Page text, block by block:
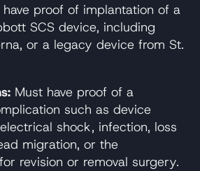
have proof of implantation of a
SCS device, including
or a legacy device from St.
Must have proof of a
such as device
shock, infection, loss
migration, or the
revision or removal surgery.